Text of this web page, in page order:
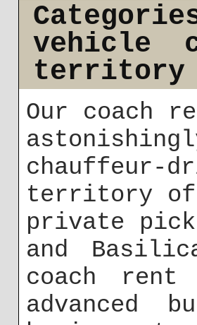
vehicle
territory
Our coach
chauffeur-
territory of
private
and
coach
advanced